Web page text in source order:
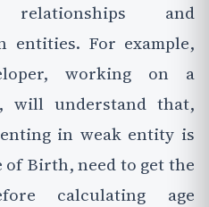
and
entities. For example,
working on a
will understand that,
in weak entity is
of Birth, need to get the
calculating age